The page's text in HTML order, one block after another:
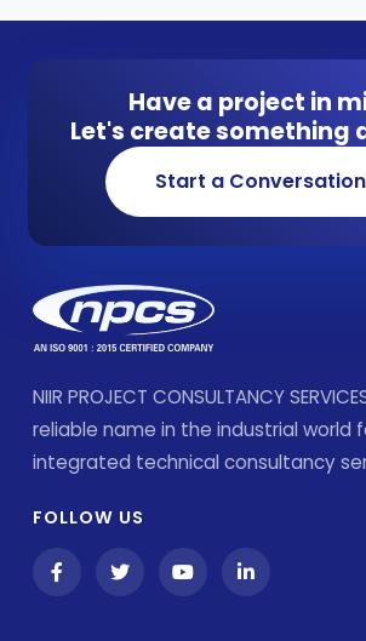
Have a project in
Let's create something
Start a Conversation
NIIR PROJECT CONSULTANCY
reliable name in the industrial world
integrated technical consultancy
FOLLOW US